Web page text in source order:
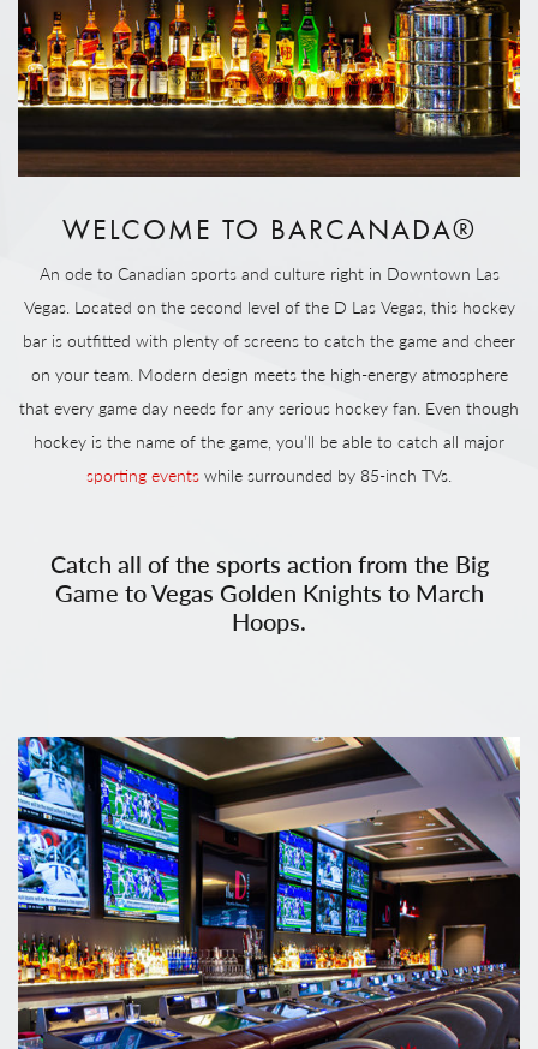
WELCOME TO BARCANADA®
An ode to Canadian sports and culture right in Downtown Las
Vegas. Located on the second level of the D Las Vegas, this hockey
bar is outfitted with plenty of screens to catch the game and cheer
on your team. Modern design meets the high-energy atmosphere
that every game day needs for any serious hockey fan. Even though
hockey is the name of the game, you’ll be able to catch all major
sporting events while surrounded by 85-inch TVs.
Catch all of the sports action from the Big
Game to Vegas Golden Knights to March
Hoops.